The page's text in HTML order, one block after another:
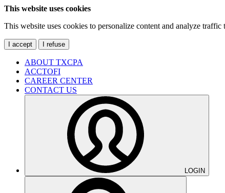
This website uses cookies
This website uses cookies to personalize content and analyze
I accept I refuse
ABOUT TXCPA
ACCTOFI
CAREER CENTER
CONTACT US
LOGIN